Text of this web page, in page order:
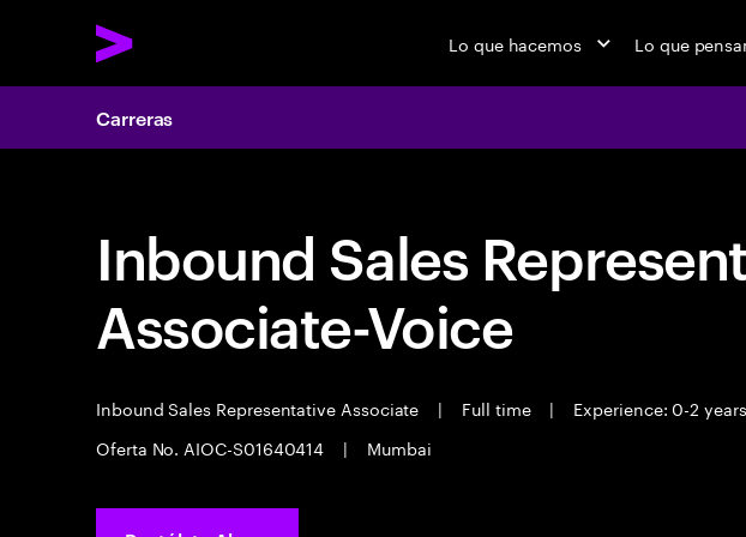
Lo que hacemos Lo que
Carreras
Inbound Sales
Associate-Voice
Inbound Sales Representative Associate | Full time |
Experience: 0-2 years
Oferta No. AIOC-S01640414
| Mumbai